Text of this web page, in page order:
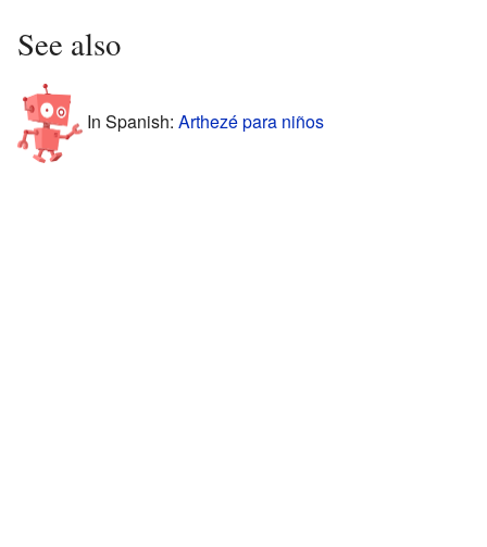
See also
In Spanish: Arthezé para niños